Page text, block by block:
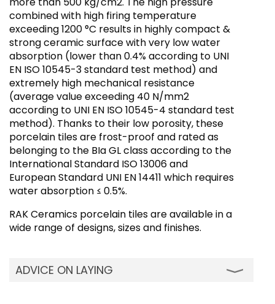
combined with high firing temperature
exceeding 1200 °C results in highly compact &
strong ceramic surface with very low water
absorption (lower than 0.4% according to UNI
EN ISO 10545-3 standard test method) and
extremely high mechanical resistance
(average value exceeding 40 N/mm2
according to UNI EN ISO 10545-4 standard test
method). Thanks to their low porosity, these
porcelain tiles are frost-proof and rated as
belonging to the BIa GL class according to the
International Standard ISO 13006 and
European Standard UNI EN 14411 which requires
water absorption ≤ 0.5%.
RAK Ceramics porcelain tiles are available in a
wide range of designs, sizes and finishes.
ADVICE ON LAYING